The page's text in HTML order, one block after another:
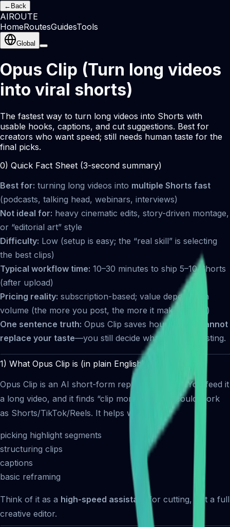
← Back
AIROUTE
HomeRoutesGuidesTools
Global
Opus Clip (Turn long videos
into viral shorts)
The fastest way to turn long videos into Shorts with
usable hooks, captions, and cut suggestions. Best for
creators who want speed; still needs human taste for the
final picks.
0) Quick Fact Sheet (3-second summary)
Best for: turning long videos into multiple Shorts fast
(podcasts, talking head, webinars, interviews)
Not ideal for: heavy cinematic edits, story-driven montage,
or “editorial art” style
Difficulty: Low (setup is easy; the “real skill” is selecting
the best clips)
Typical workflow time: 10–30 minutes to ship 5–10 Shorts
(after upload)
Pricing reality: subscription-based; value depends on
volume (the more you post, the more it makes sense)
One sentence truth: Opus Clip saves hours, but it
cannot
replace your taste—you still decide what’s worth posting.
1) What Opus Clip is (in plain English)
Opus Clip is an AI short-form repurposing tool. You feed it
a long video, and it finds “clip moments” that could work
as Shorts/TikTok/Reels. It helps with:
picking highlight segments
structuring clips
captions
basic reframing
Think of it as a high-speed assistant
for cutting, not a full
creative editor.